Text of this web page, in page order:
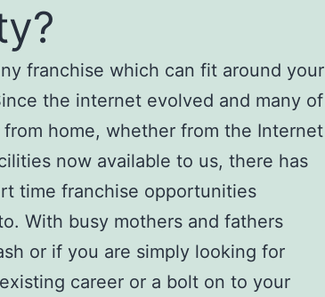
franchise which can fit around your
the internet evolved and many of
home, whether from the Internet
now available to us, there has
time franchise opportunities
With busy mothers and fathers
or if you are simply looking for
career or a bolt on to your